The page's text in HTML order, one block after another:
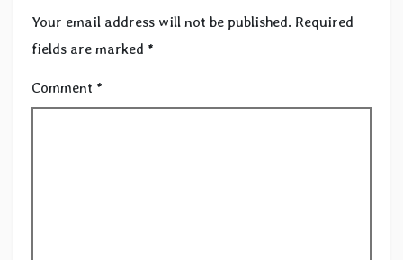
Your email address will not be published. Required
fields are marked *
Comment *